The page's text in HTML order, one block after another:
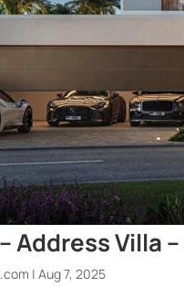
Address Villa
|Aug 7, 2025